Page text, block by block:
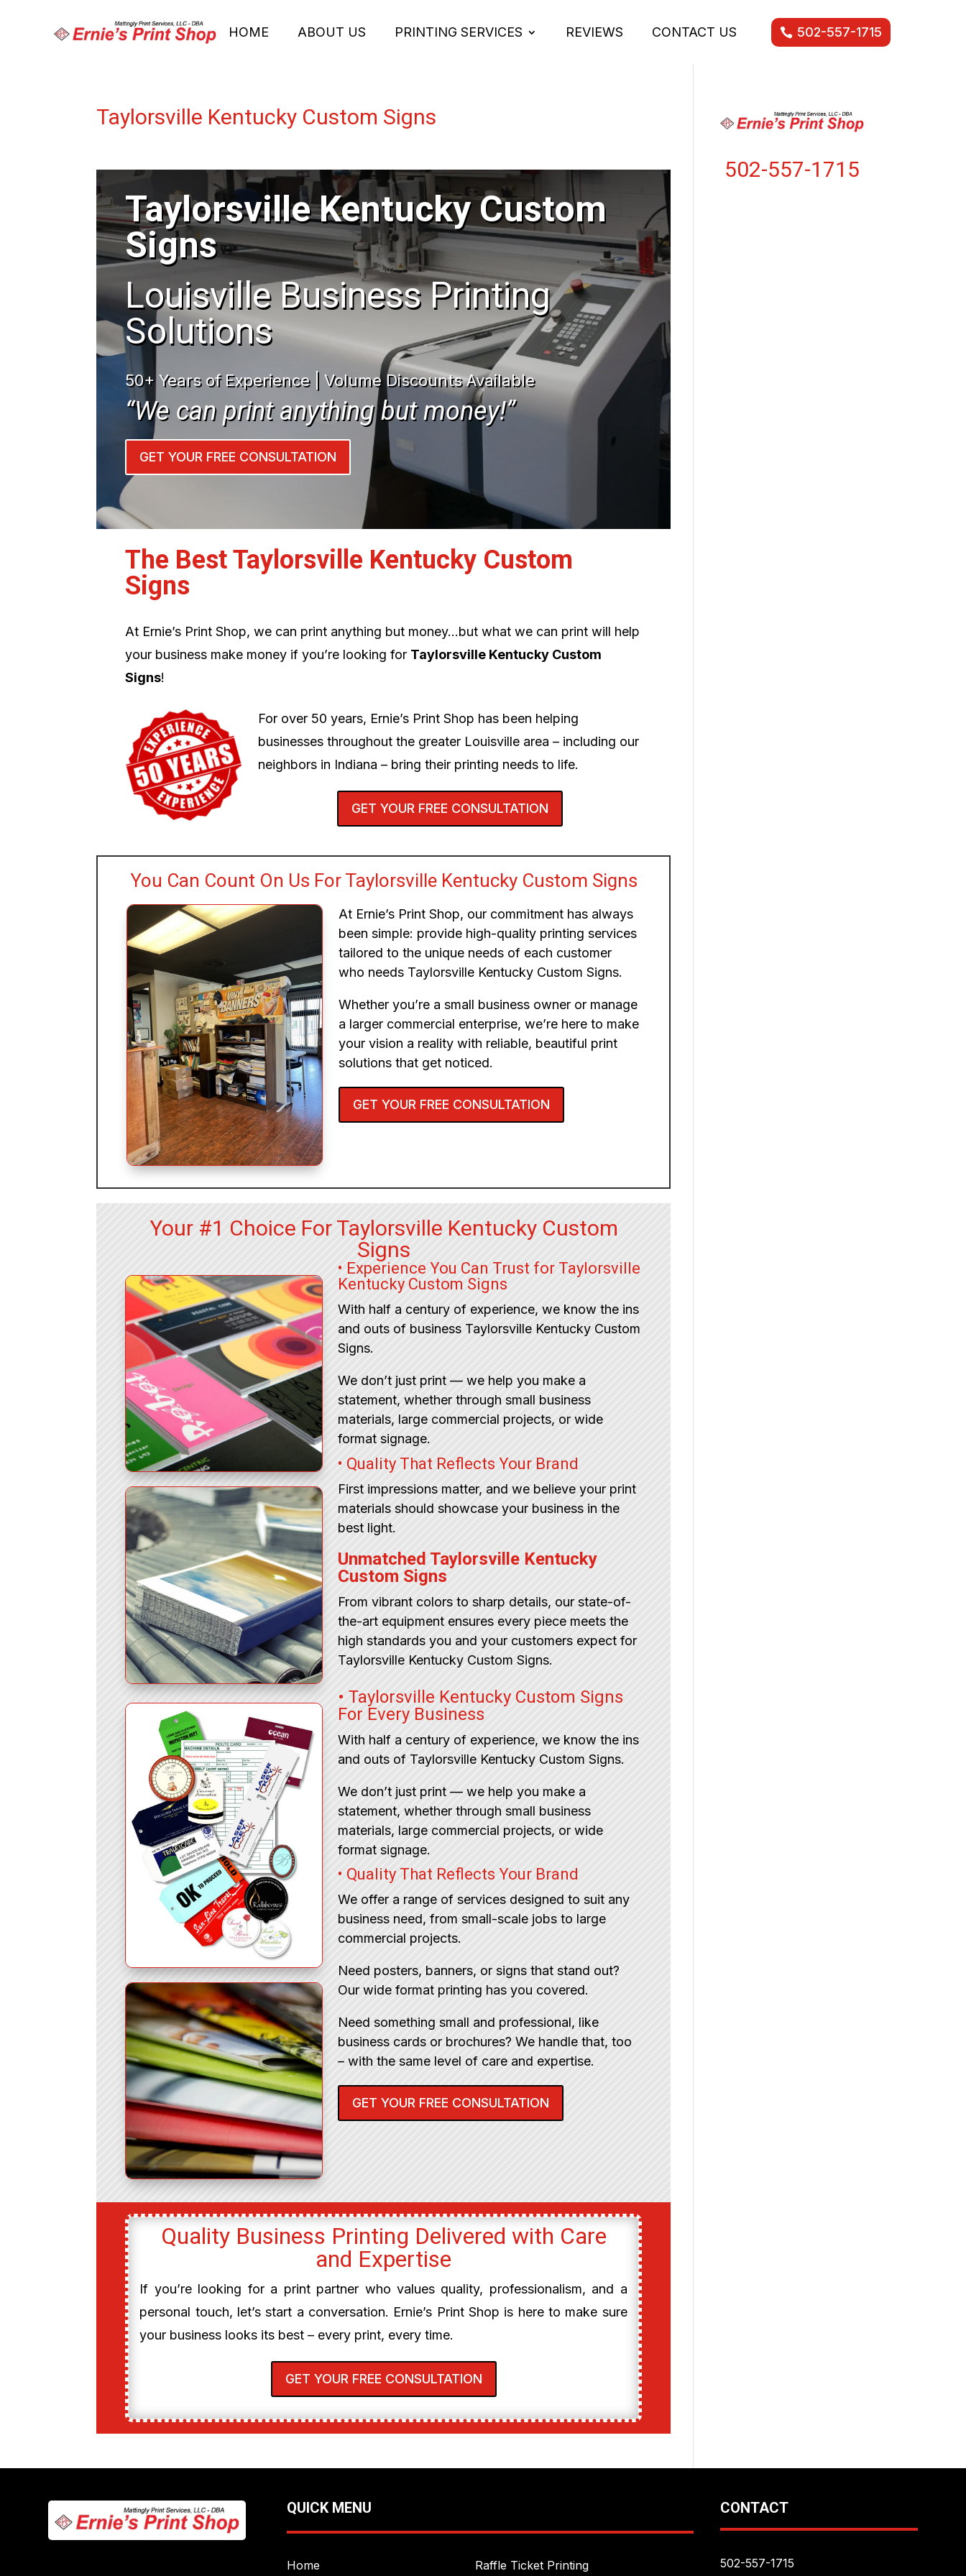
HOME ABOUT US PRINTING SERVICES REVIEWS CONTACT US 502-557-1715
Taylorsville Kentucky Custom Signs
Taylorsville Kentucky Custom
Signs
Louisville Business Printing
Solutions
50+ Years of Experience | Volume Discounts Available
“We can print anything but money!”
GET YOUR FREE CONSULTATION
The Best Taylorsville Kentucky Custom
Signs
At Ernie’s Print Shop, we can print anything but money…but what we can print will help
your business make money if you’re looking for Taylorsville Kentucky Custom
Signs!
For over 50 years, Ernie’s Print Shop has been helping
businesses throughout the greater Louisville area – including our
neighbors in Indiana – bring their printing needs to life.
GET YOUR FREE CONSULTATION
You Can Count On Us For Taylorsville Kentucky Custom Signs
At Ernie’s Print Shop, our commitment has always
been simple: provide high-quality printing services
tailored to the unique needs of each customer
who needs Taylorsville Kentucky Custom Signs.
Whether you’re a small business owner or manage
a larger commercial enterprise, we’re here to make
your vision a reality with reliable, beautiful print
solutions that get noticed.
GET YOUR FREE CONSULTATION
Your #1 Choice For Taylorsville Kentucky Custom
Signs
• Experience You Can Trust for Taylorsville
Kentucky Custom Signs
With half a century of experience, we know the ins
and outs of business Taylorsville Kentucky Custom
Signs.
We don’t just print — we help you make a
statement, whether through small business
materials, large commercial projects, or wide
format signage.
• Quality That Reflects Your Brand
First impressions matter, and we believe your print
materials should showcase your business in the
best light.
Unmatched Taylorsville Kentucky
Custom Signs
From vibrant colors to sharp details, our state-of-
the-art equipment ensures every piece meets the
high standards you and your customers expect for
Taylorsville Kentucky Custom Signs.
• Taylorsville Kentucky Custom Signs
For Every Business
With half a century of experience, we know the ins
and outs of Taylorsville Kentucky Custom Signs.
We don’t just print — we help you make a
statement, whether through small business
materials, large commercial projects, or wide
format signage.
• Quality That Reflects Your Brand
We offer a range of services designed to suit any
business need, from small-scale jobs to large
commercial projects.
Need posters, banners, or signs that stand out?
Our wide format printing has you covered.
Need something small and professional, like
business cards or brochures? We handle that, too
– with the same level of care and expertise.
GET YOUR FREE CONSULTATION
Quality Business Printing Delivered with Care
and Expertise
If you’re looking for a print partner who values quality, professionalism, and a
personal touch, let’s start a conversation. Ernie’s Print Shop is here to make sure
your business looks its best – every print, every time.
GET YOUR FREE CONSULTATION
502-557-1715
QUICK MENU
Home Raffle Ticket Printing
CONTACT
502-557-1715